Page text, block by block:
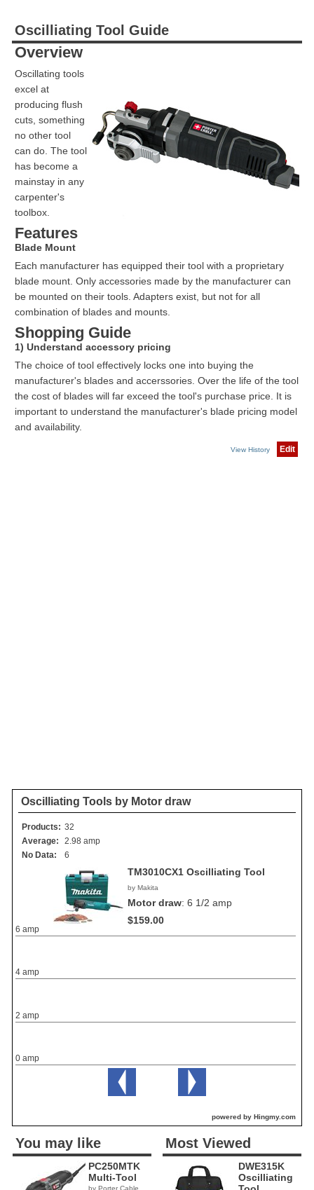
Oscilliating Tool Guide
Overview
Oscillating tools
excel at
producing flush
cuts, something
no other tool
can do. The tool
has become a
mainstay in any
carpenter's
toolbox.
Features
Blade Mount
Each manufacturer has equipped their tool with a proprietary
blade mount. Only accessories made by the manufacturer can
be mounted on their tools. Adapters exist, but not for all
combination of blades and mounts.
Shopping Guide
1) Understand accessory pricing
The choice of tool effectively locks one into buying the
manufacturer's blades and accerssories. Over the life of the tool
the cost of blades will far exceed the tool's purchase price. It is
important to understand the manufacturer's blade pricing model
and availability.
View History Edit
Oscilliating Tools by Motor draw
Products: 32
Average:
2.98 amp
No Data:
6
TM3010CX1 Oscilliating Tool
by Makita
Motor draw: 6 1/2 amp
$159.00
0 amp
2 amp
4 amp
6 amp
powered by Hingmy.com
You may like
PC250MTK
Multi-Tool
by Porter Cable
Most Viewed
DWE315K
Oscilliating